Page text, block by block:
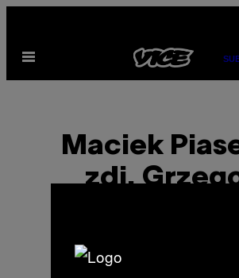
content
Open
Maciek
zdj.